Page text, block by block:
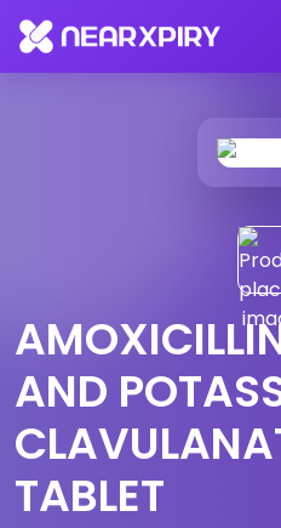
Home Products Product
AND
TABLET